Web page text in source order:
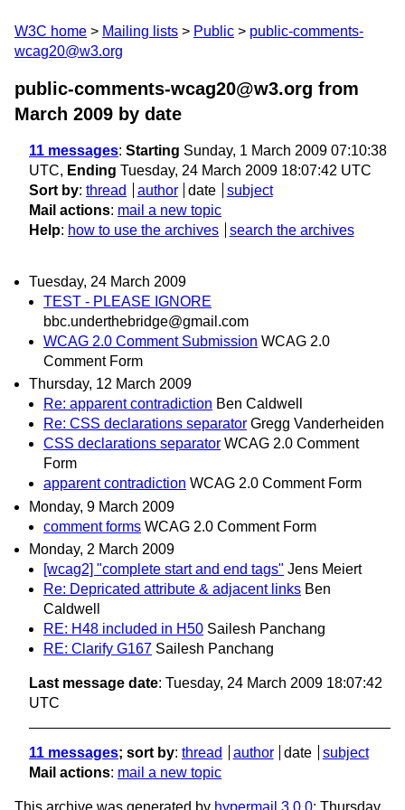
W3C home Mailing lists Public
public-comments-
wcag20@w3.org
public-comments-wcag20@w3.org from
March 2009 by date
11 messages: Starting Sunday, 1 March 2009 07:10:38
UTC, Ending Tuesday, 24 March 2009 18:07:42 UTC
Sort by: thread author date
subject
Mail actions: mail a new topic
Help: how to use the archives search the archives
Tuesday, 24 March 2009
TEST - PLEASE IGNORE
bbc.underthebridge@gmail.com
WCAG 2.0 Comment Submission WCAG 2.0
Comment Form
Thursday, 12 March 2009
Re: apparent contradiction Ben Caldwell
Re: CSS declarations separator Gregg Vanderheiden
CSS declarations separator WCAG 2.0 Comment
Form
apparent contradiction WCAG 2.0 Comment Form
Monday, 9 March 2009
comment forms WCAG 2.0 Comment Form
Monday, 2 March 2009
[wcag2] "complete start and end tags" Jens Meiert
Re: Depricated attribute & adjacent links Ben
Caldwell
RE: H48 included in H50 Sailesh Panchang
RE: Clarify G167 Sailesh Panchang
Last message date: Tuesday, 24 March 2009 18:07:42
UTC
11 messages; sort by: thread author date
subject
Mail actions: mail a new topic
This archive was generated by hypermail 3.0.0: Thursday,